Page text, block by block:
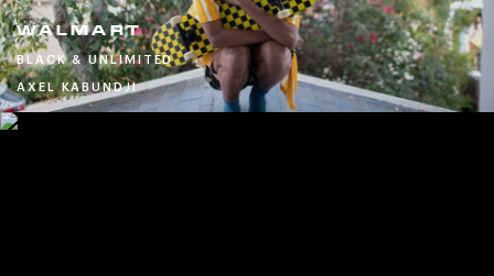
WALMART
BLACK & UNLIMITED
AXEL KABUNDJI